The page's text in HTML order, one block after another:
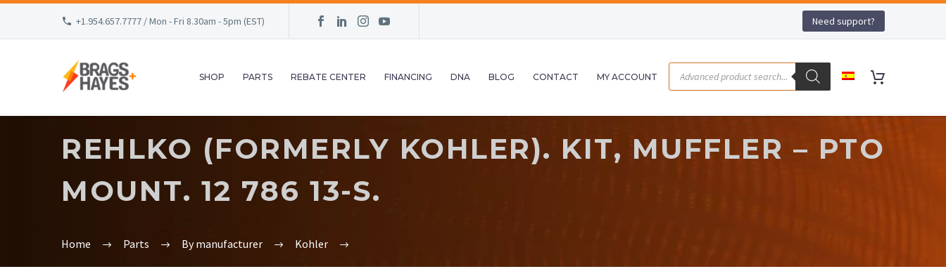
+1.954.657.7777 / Mon - Fri 8.30am - 5pm (EST) Need support?
SHOP PARTS REBATE CENTER FINANCING DNA BLOG CONTACT MY ACCOUNT
REHLKO (FORMERLY KOHLER). KIT, MUFFLER – PTO
MOUNT. 12 786 13-S.
Home Parts By manufacturer Kohler